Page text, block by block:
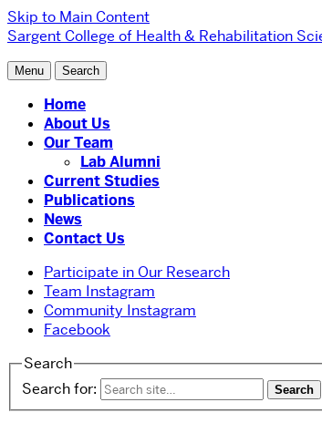
Skip to Main Content
Sargent College of Health & Rehabilitation
Menu Search
Home
About Us
Our Team
Lab Alumni
Current Studies
Publications
News
Contact Us
Participate in Our Research
Team Instagram
Community Instagram
Facebook
Search
Search for: